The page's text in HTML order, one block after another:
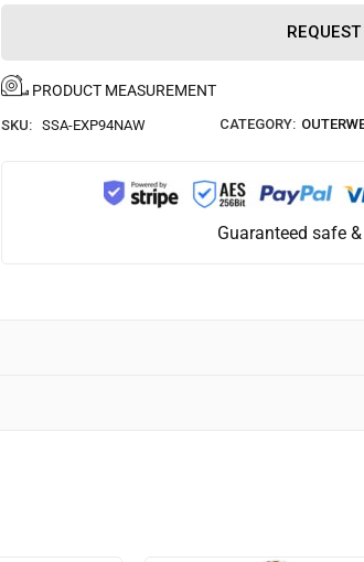
PRODUCT MEASUREMENT
SKU: SSA-EXP94NAW CATEGORY:
Guaranteed safe